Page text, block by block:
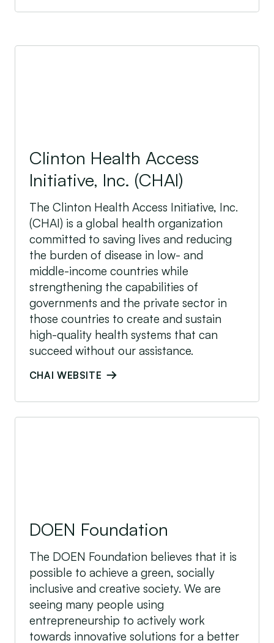
Clinton Health Access
Initiative, Inc. (CHAI)
The Clinton Health Access Initiative, Inc.
(CHAI) is a global health organization
committed to saving lives and reducing
the burden of disease in low- and
middle-income countries while
strengthening the capabilities of
governments and the private sector in
those countries to create and sustain
high-quality health systems that can
succeed without our assistance.
CHAI WEBSITE
DOEN Foundation
The DOEN Foundation believes that it is
possible to achieve a green, socially
inclusive and creative society. We are
seeing many people using
entrepreneurship to actively work
towards innovative solutions for a better